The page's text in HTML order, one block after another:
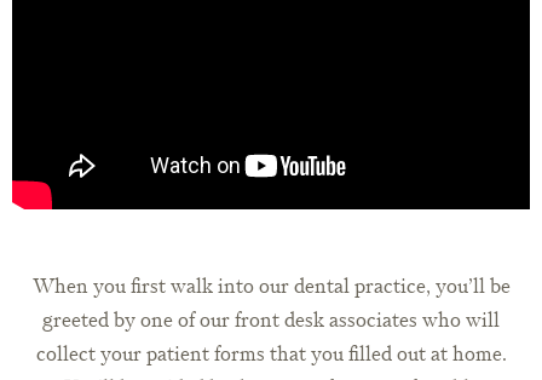
When you first walk into our dental practice, you’ll be
greeted by one of our front desk associates who will
collect your patient forms that you filled out at home.